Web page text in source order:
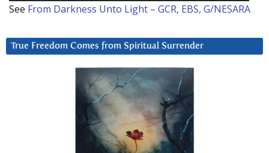
See From Darkness Unto Light – GCR, EBS, G/NESARA
True Freedom Comes from Spiritual Surrender